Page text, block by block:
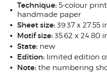
Technique: 5-colour
handmade paper
Sheet size: 39.37 x 27.55
Motif size: 35.62 x 24.80
State: new
Edition: limited edition
Note: the numbering